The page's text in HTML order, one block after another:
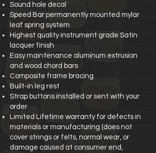
Sound hole decal
Speed Bar permanently mounted mylar
leaf spring system
Highest quality instrument grade Satin
lacquer finish
Easy maintenance aluminum extrusion
and wood chord bars
Composite frame bracing
Built-in leg rest
Strap buttons installed or sent with your
order
Limited Lifetime warranty for defects in
materials or manufacturing (does not
cover strings or felts, normal wear, or
damage caused at consumer end,